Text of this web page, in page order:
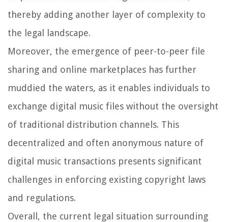
thereby adding another layer of complexity to
the legal landscape.
Moreover, the emergence of peer-to-peer file
sharing and online marketplaces has further
muddied the waters, as it enables individuals to
exchange digital music files without the oversight
of traditional distribution channels. This
decentralized and often anonymous nature of
digital music transactions presents significant
challenges in enforcing existing copyright laws
and regulations.
Overall, the current legal situation surrounding